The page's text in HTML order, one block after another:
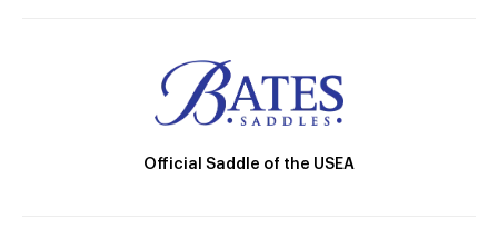
Official Saddle of the USEA